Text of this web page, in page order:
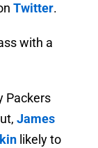
Twitter.
with a
Packers
James
likely to